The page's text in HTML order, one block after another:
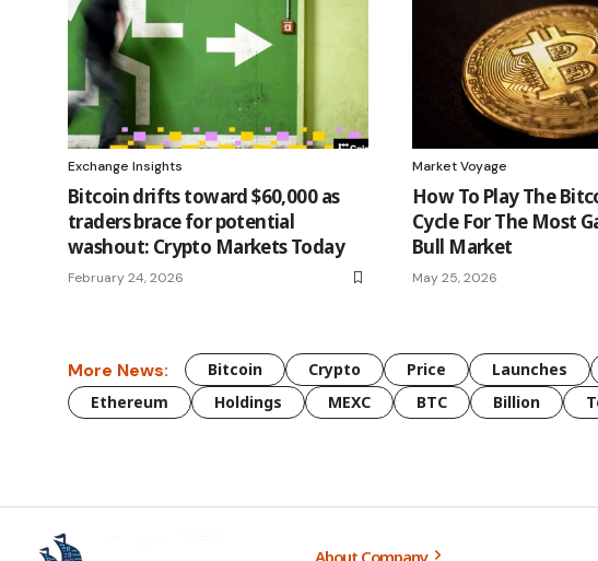
Exchange Insights
Bitcoin drifts toward $60,000 as
traders brace for potential
washout: Crypto Markets Today
February 24, 2026
Market Voyage
How To Play The
Cycle For The Most
Bull Market
May 25, 2026
More News: Bitcoin Crypto Price Launches
Ethereum
Holdings MEXC BTC Billion